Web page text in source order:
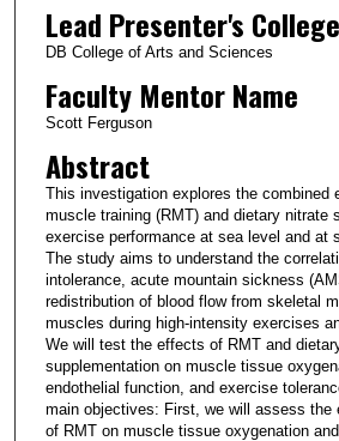
Lead Presenter's College
DB College of Arts and Sciences
Faculty Mentor Name
Scott Ferguson
Abstract
This investigation explores the combined
muscle training (RMT) and dietary nitrate
exercise performance at sea level and at
The study aims to understand the
intolerance, acute mountain sickness
redistribution of blood flow from skeletal
muscles during high-intensity exercises
We will test the effects of RMT and
supplementation on muscle tissue
endothelial function, and exercise
main objectives: First, we will assess the
of RMT on muscle tissue oxygenation